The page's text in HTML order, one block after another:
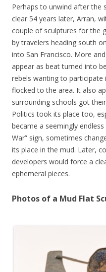
Perhaps to unwind after the
clear 54 years later, Arran,
couple of sculptures for the
by travelers heading south
into San Francisco. More
appear as beat turned into
rebels wanting to participate
flocked to the area. It also
surrounding schools got
Politics took its place too,
became a seemingly
War” sign, sometimes
its place in the mud. Later,
developers would force a
ephemeral pieces.
Photos of a Mud Flat